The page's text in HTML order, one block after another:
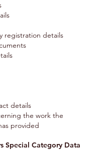
registration details
details
the work the
provided
Special Category Data